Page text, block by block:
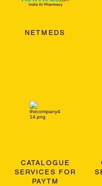
NETMEDS
CATALOGUE
SERVICES FOR
PAYTM